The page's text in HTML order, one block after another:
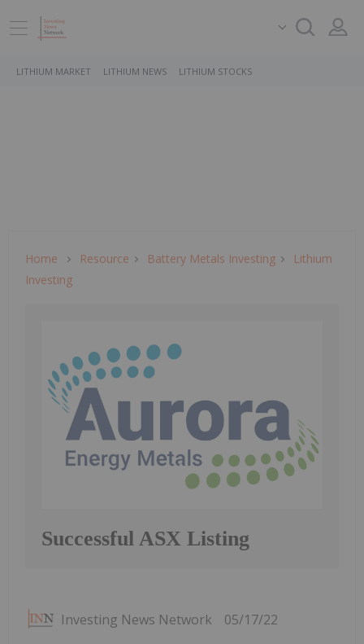
LITHIUM MARKET LITHIUM NEWS LITHIUM STOCKS
Home Resource Battery Metals Investing
Lithium
Investing
Successful ASX Listing
Investing News Network 05/17/22